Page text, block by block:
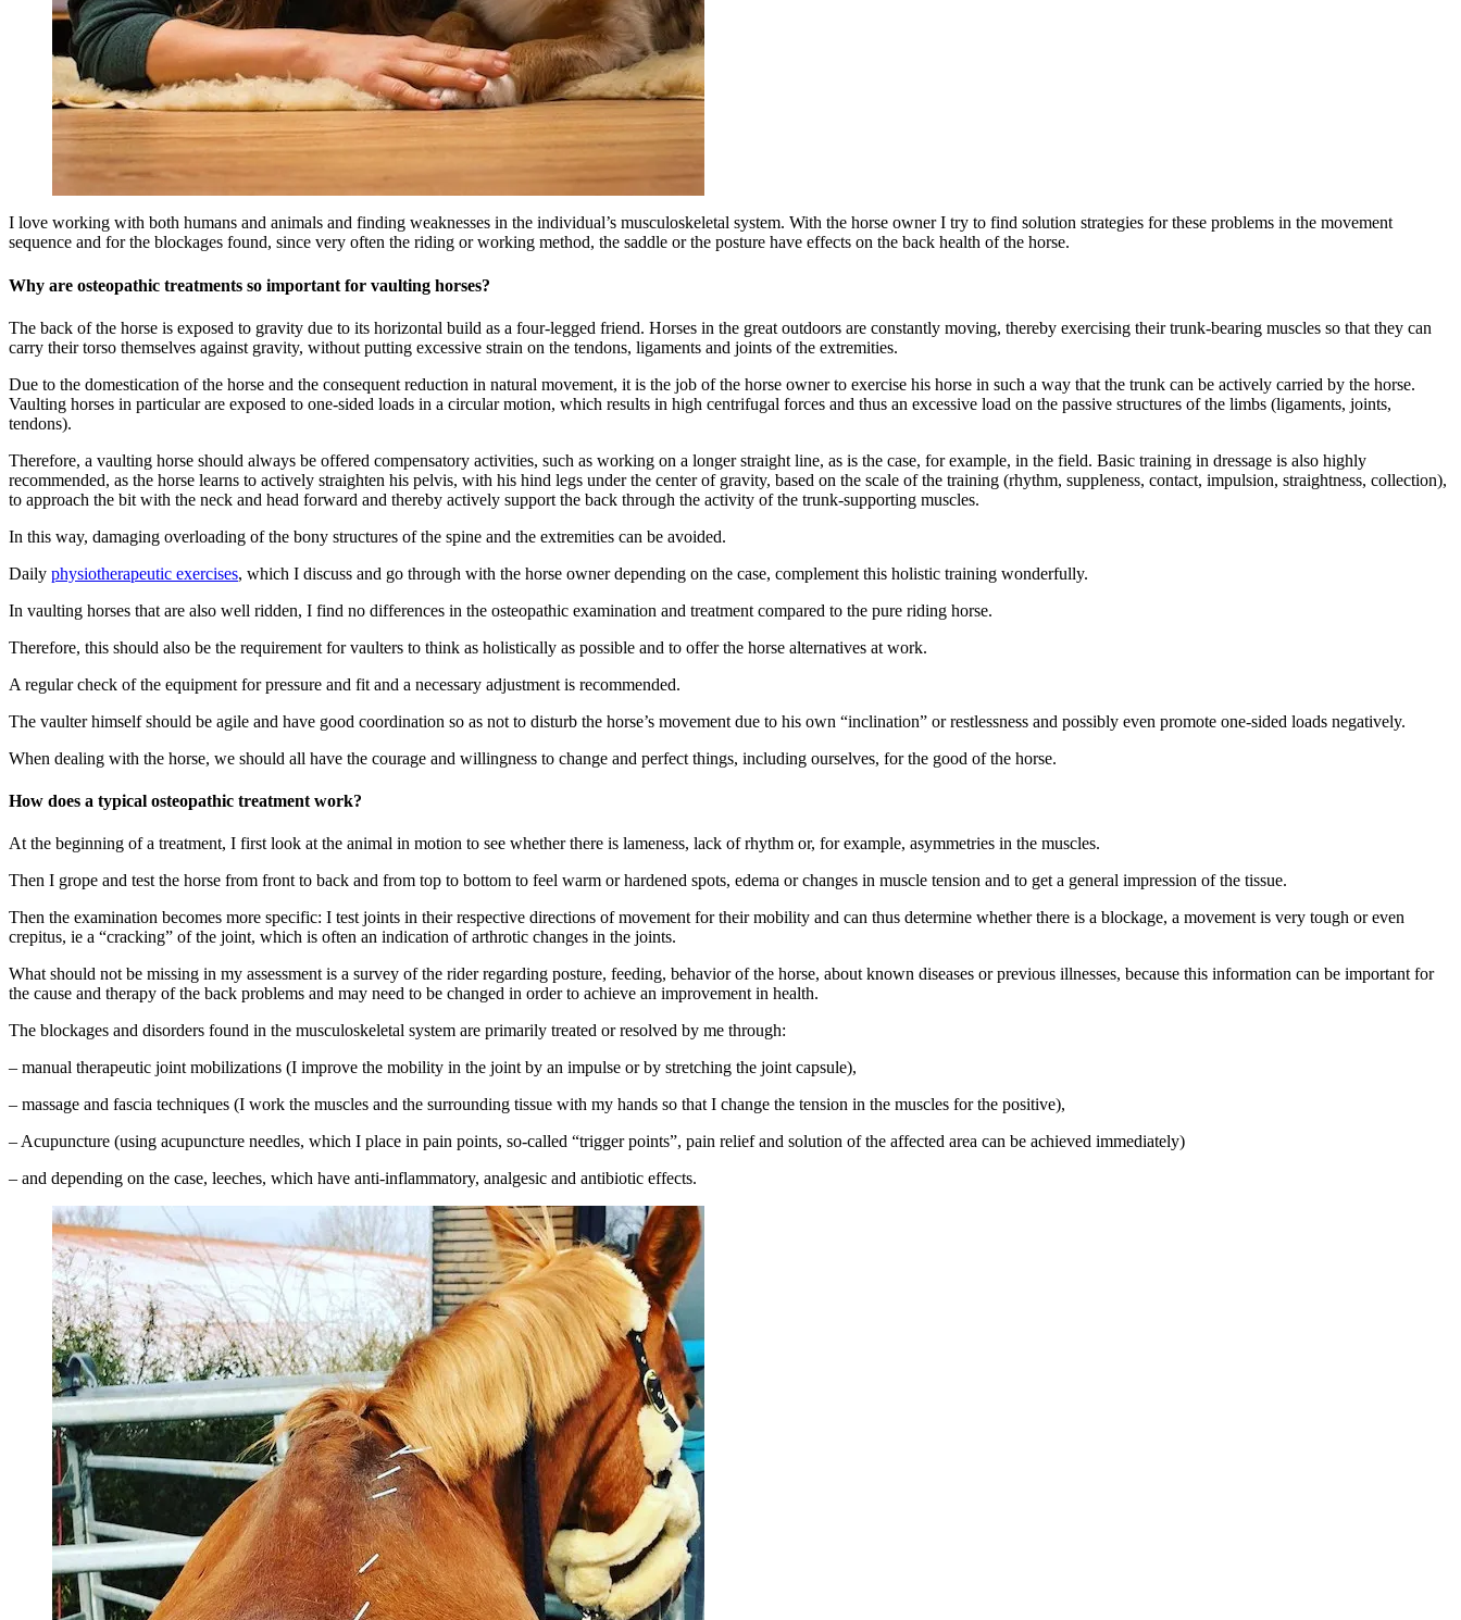
I love working with both humans and animals and finding weaknesses in the individual’s musculoskeletal system. With the horse owner I try to find solution strategies for these problems in the movement
sequence and for the blockages found, since very often the riding or working method, the saddle or the posture have effects on the back health of the horse.
Why are osteopathic treatments so important for vaulting horses?
The back of the horse is exposed to gravity due to its horizontal build as a four-legged friend. Horses in the great outdoors are constantly moving, thereby exercising their trunk-bearing muscles so that they can
carry their torso themselves against gravity, without putting excessive strain on the tendons, ligaments and joints of the extremities.
Due to the domestication of the horse and the consequent reduction in natural movement, it is the job of the horse owner to exercise his horse in such a way that the trunk can be actively carried by the horse.
Vaulting horses in particular are exposed to one-sided loads in a circular motion, which results in high centrifugal forces and thus an excessive load on the passive structures of the limbs (ligaments, joints,
tendons).
Therefore, a vaulting horse should always be offered compensatory activities, such as working on a longer straight line, as is the case, for example, in the field. Basic training in dressage is also highly
recommended, as the horse learns to actively straighten his pelvis, with his hind legs under the center of gravity, based on the scale of the training (rhythm, suppleness, contact, impulsion, straightness, collection),
to approach the bit with the neck and head forward and thereby actively support the back through the activity of the trunk-supporting muscles.
In this way, damaging overloading of the bony structures of the spine and the extremities can be avoided.
Daily physiotherapeutic exercises, which I discuss and go through with the horse owner depending on the case, complement this holistic training wonderfully.
In vaulting horses that are also well ridden, I find no differences in the osteopathic examination and treatment compared to the pure riding horse.
Therefore, this should also be the requirement for vaulters to think as holistically as possible and to offer the horse alternatives at work.
A regular check of the equipment for pressure and fit and a necessary adjustment is recommended.
The vaulter himself should be agile and have good coordination so as not to disturb the horse’s movement due to his own “inclination” or restlessness and possibly even promote one-sided loads negatively.
When dealing with the horse, we should all have the courage and willingness to change and perfect things, including ourselves, for the good of the horse.
How does a typical osteopathic treatment work?
At the beginning of a treatment, I first look at the animal in motion to see whether there is lameness, lack of rhythm or, for example, asymmetries in the muscles.
Then I grope and test the horse from front to back and from top to bottom to feel warm or hardened spots, edema or changes in muscle tension and to get a general impression of the tissue.
Then the examination becomes more specific: I test joints in their respective directions of movement for their mobility and can thus determine whether there is a blockage, a movement is very tough or even
crepitus, ie a “cracking” of the joint, which is often an indication of arthrotic changes in the joints.
What should not be missing in my assessment is a survey of the rider regarding posture, feeding, behavior of the horse, about known diseases or previous illnesses, because this information can be important for
the cause and therapy of the back problems and may need to be changed in order to achieve an improvement in health.
The blockages and disorders found in the musculoskeletal system are primarily treated or resolved by me through:
– manual therapeutic joint mobilizations (I improve the mobility in the joint by an impulse or by stretching the joint capsule),
– massage and fascia techniques (I work the muscles and the surrounding tissue with my hands so that I change the tension in the muscles for the positive),
– Acupuncture (using acupuncture needles, which I place in pain points, so-called “trigger points”, pain relief and solution of the affected area can be achieved immediately)
– and depending on the case, leeches, which have anti-inflammatory, analgesic and antibiotic effects.